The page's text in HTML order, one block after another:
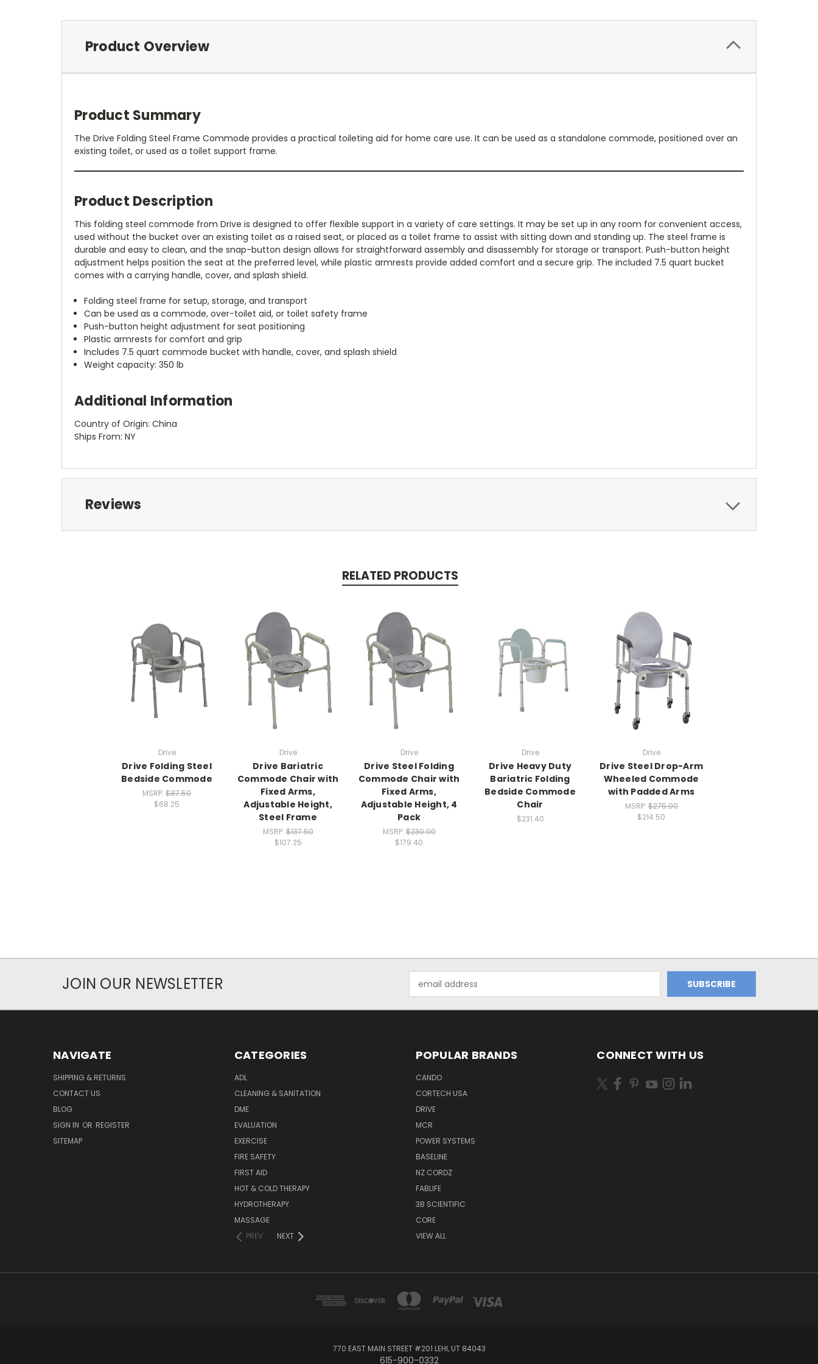
Product Overview
Product Summary
The Drive Folding Steel Frame Commode provides a practical toileting aid for home care use. It can be used as a standalone commode, positioned over an
existing toilet, or used as a toilet support frame.
Product Description
This folding steel commode from Drive is designed to offer flexible support in a variety of care settings. It may be set up in any room for convenient access,
used without the bucket over an existing toilet as a raised seat, or placed as a toilet frame to assist with sitting down and standing up. The steel frame is
durable and easy to clean, and the snap-button design allows for straightforward assembly and disassembly for storage or transport. Push-button height
adjustment helps position the seat at the preferred level, while plastic armrests provide added comfort and a secure grip. The included 7.5 quart bucket
comes with a carrying handle, cover, and splash shield.
Folding steel frame for setup, storage, and transport
Can be used as a commode, over-toilet aid, or toilet safety frame
Push-button height adjustment for seat positioning
Plastic armrests for comfort and grip
Includes 7.5 quart commode bucket with handle, cover, and splash shield
Weight capacity: 350 lb
Additional Information
Country of Origin: China
Ships From: NY
Reviews
RELATED PRODUCTS
Drive
Drive Folding Steel
Bedside Commode
MSRP: $87.50
$68.25
Drive
Drive Bariatric
Commode Chair with
Fixed Arms,
Adjustable Height,
Steel Frame
MSRP:$137.50
$107.25
Drive
Drive Steel Folding
Commode Chair with
Fixed Arms,
Adjustable Height, 4
Pack
MSRP:$230.00
$179.40
Drive
Drive Heavy Duty
Bariatric Folding
Bedside Commode
Chair
$231.40
Drive
Drive Steel Drop-Arm
Wheeled Commode
with Padded Arms
MSRP:$275.00
$214.50
JOIN OUR NEWSLETTER
Address
NAVIGATE
SHIPPING & RETURNS
CONTACT US
BLOG
SIGN IN OR REGISTER
SITEMAP
CATEGORIES
ADL
CLEANING & SANITATION
DME
EVALUATION
EXERCISE
FIRE SAFETY
FIRST AID
HOT & COLD THERAPY
HYDROTHERAPY
MASSAGE
PREV
NEXT
POPULAR BRANDS
CANDO
CORTECH USA
DRIVE
MCR
POWER SYSTEMS
BASELINE
NZ CORDZ
FABLIFE
3B SCIENTIFIC
CORE
VIEW ALL
CONNECT WITH US
770 EAST MAIN STREET #201 LEHI, UT 84043
615-900-0332